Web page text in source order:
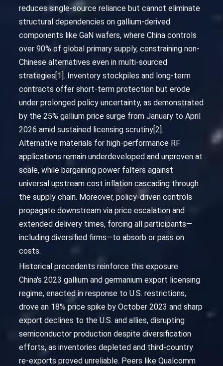
reduces single-source reliance but cannot eliminate
structural dependencies on gallium-derived
components like GaN wafers, where China controls
over 90% of global primary supply, constraining non-
Chinese alternatives even in multi-sourced
strategies[1]. Inventory stockpiles and long-term
contracts offer short-term protection but erode
under prolonged policy uncertainty, as demonstrated
by the 25% gallium price surge from January to April
2026 amid sustained licensing scrutiny[2].
Alternative materials for high-performance RF
applications remain underdeveloped and unproven at
scale, while bargaining power falters against
universal upstream cost inflation cascading through
the supply chain. Moreover, policy-driven controls
propagate downstream via price escalation and
extended delivery times, forcing all participants—
including diversified firms—to absorb or pass on
costs.
Historical precedents reinforce this exposure:
China's 2023 gallium and germanium export licensing
regime, enacted in response to U.S. restrictions,
drove an 18% price spike by October 2023 and sharp
export declines to the U.S. and allies, disrupting
semiconductor production despite diversification
efforts, as inventories depleted and third-country
re-exports proved unreliable. Peers like Qualcomm